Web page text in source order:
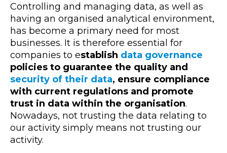
Controlling and managing data, as well as
having an organised analytical environment,
has become a primary need for most
businesses. It is therefore essential for
companies to establish data governance
policies to guarantee the quality and
security of their data, ensure compliance
with current regulations and promote
trust in data within the organisation.
Nowadays, not trusting the data relating to
our activity simply means not trusting our
activity.